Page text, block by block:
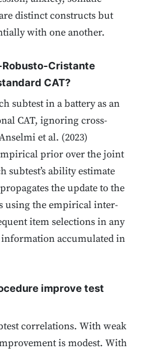
distinct constructs but
with one another.
Robusto-Cristante
CAT?
subtest in a battery as an
CAT, ignoring cross-
et al. (2023)
prior over the joint
subtest’s ability estimate
the update to the
using the empirical inter-
item selections in any
accumulated in
improve test
correlations. With weak
is modest. With